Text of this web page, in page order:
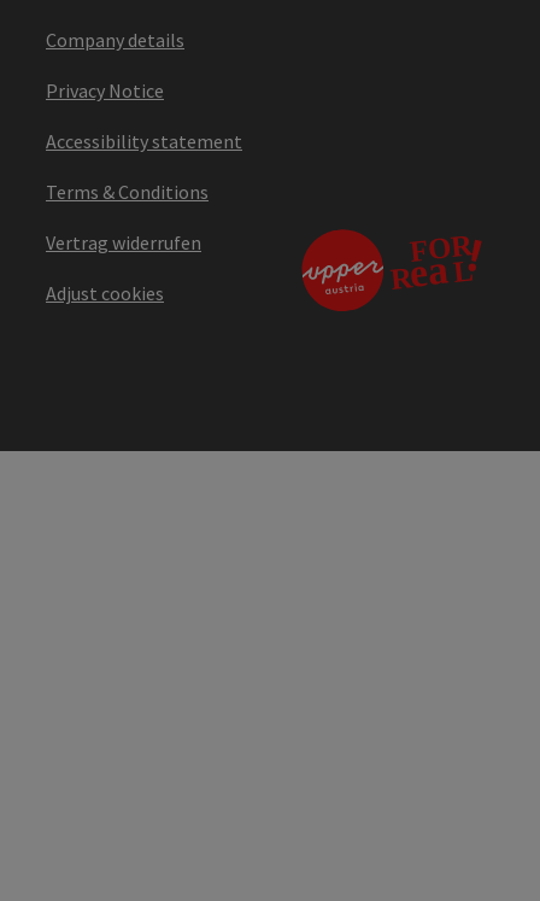
Company details
Privacy Notice
Accessibility statement
Terms & Conditions
Vertrag widerrufen
Adjust cookies